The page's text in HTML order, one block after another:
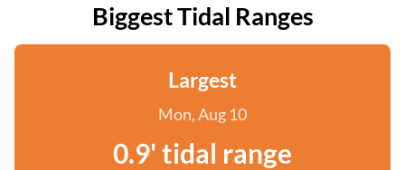
Biggest Tidal Ranges
Largest
Mon, Aug 10
0.9' tidal range